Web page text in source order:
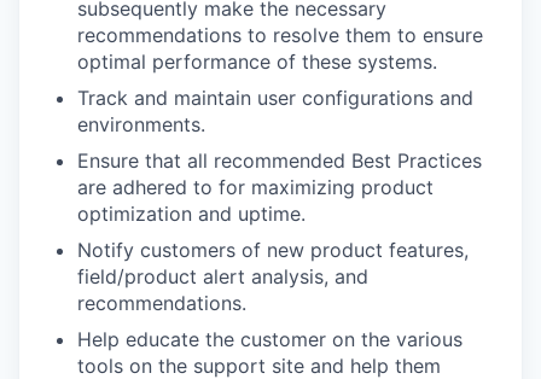
subsequently make the necessary
recommendations to resolve them to ensure
optimal performance of these systems.
Track and maintain user configurations and
environments.
Ensure that all recommended Best Practices
are adhered to for maximizing product
optimization and uptime.
Notify customers of new product features,
field/product alert analysis, and
recommendations.
Help educate the customer on the various
tools on the support site and help them